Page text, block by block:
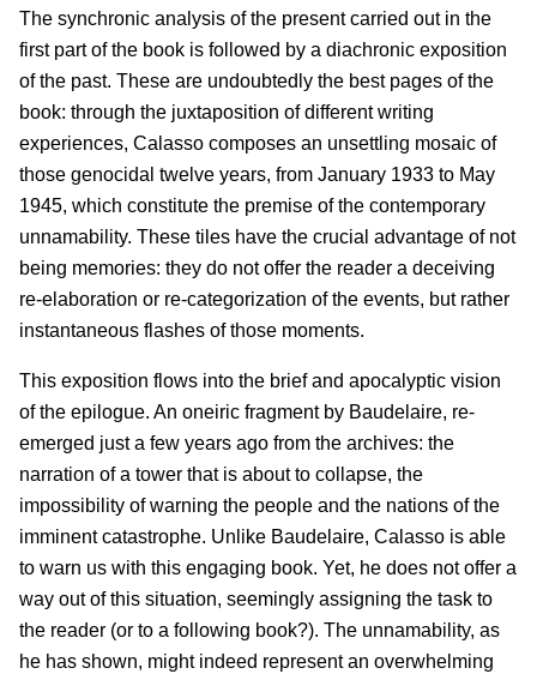
The synchronic analysis of the present carried out in the
first part of the book is followed by a diachronic exposition
of the past. These are undoubtedly the best pages of the
book: through the juxtaposition of different writing
experiences, Calasso composes an unsettling mosaic of
those genocidal twelve years, from January 1933 to May
1945, which constitute the premise of the contemporary
unnamability. These tiles have the crucial advantage of not
being memories: they do not offer the reader a deceiving
re-elaboration or re-categorization of the events, but rather
instantaneous flashes of those moments.
This exposition flows into the brief and apocalyptic vision
of the epilogue. An oneiric fragment by Baudelaire, re-
emerged just a few years ago from the archives: the
narration of a tower that is about to collapse, the
impossibility of warning the people and the nations of the
imminent catastrophe. Unlike Baudelaire, Calasso is able
to warn us with this engaging book. Yet, he does not offer a
way out of this situation, seemingly assigning the task to
the reader (or to a following book?). The unnamability, as
he has shown, might indeed represent an overwhelming